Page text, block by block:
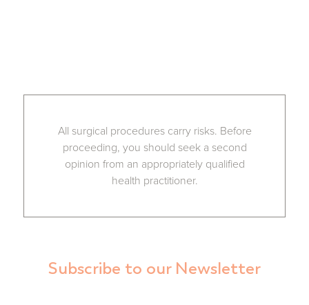
All surgical procedures carry risks. Before
proceeding, you should seek a second
opinion from an appropriately qualified
health practitioner.
Subscribe to our Newsletter